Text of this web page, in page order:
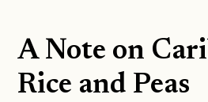
A Note on
Rice and Peas